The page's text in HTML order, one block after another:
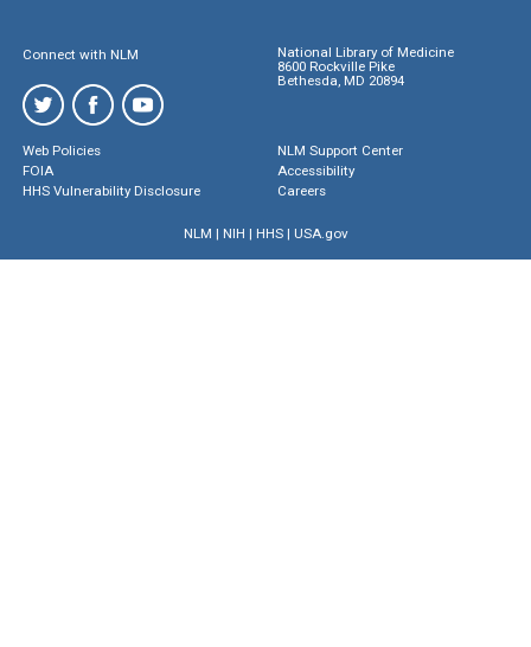
Connect with NLM
National Library of Medicine
8600 Rockville Pike
Bethesda, MD 20894
Web Policies
FOIA
HHS Vulnerability Disclosure
NLM Support Center
Accessibility
Careers
NLM | NIH | HHS| USA.gov